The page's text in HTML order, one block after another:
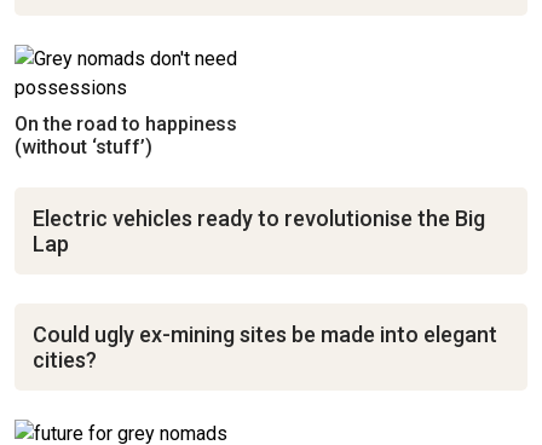
On the road to happiness
(without ‘stuff’)
Electric vehicles ready to revolutionise the Big
Lap
Could ugly ex-mining sites be made into elegant
cities?